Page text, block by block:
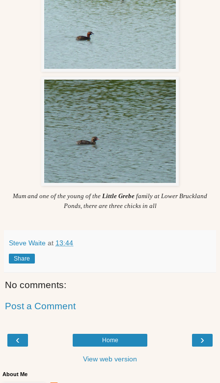
Mum and one of the young of the Little Grebe family at Lower Bruckland
Ponds, there are three chicks in all
Steve Waite at 13:44
Share
No comments:
Post a Comment
‹ ›
Home
View web version
About Me